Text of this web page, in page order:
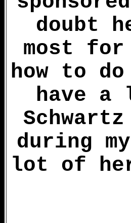
doubt
most
how to
have a
during
lot of